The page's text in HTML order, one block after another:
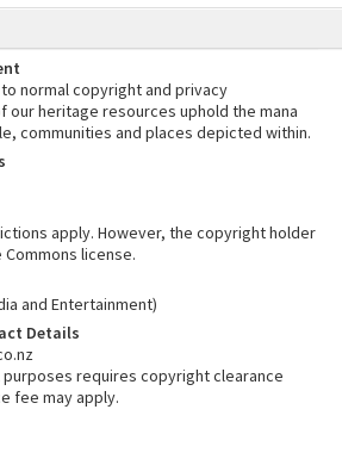
normal copyright and privacy
our heritage resources uphold the mana
communities and places depicted within.
apply. However, the copyright holder
license.
and Entertainment)
Details
requires copyright clearance
fee may apply.